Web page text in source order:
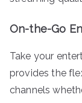
On-the-Go
Take your
provides the
channels